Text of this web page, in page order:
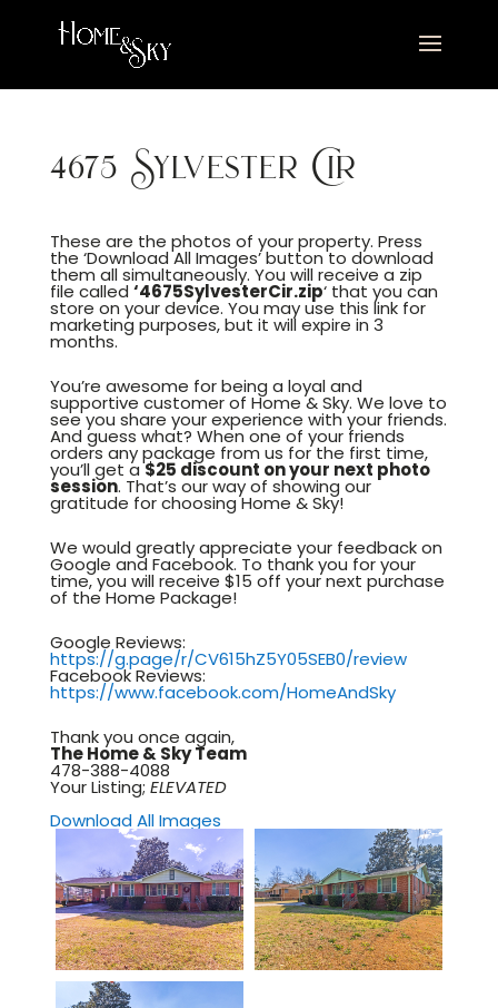
4675 Sylvester Cir
These are the photos of your property. Press
the ‘Download All Images’ button to download
them all simultaneously. You will receive a zip
file called ‘4675SylvesterCir.zip‘ that you can
store on your device. You may use this link for
marketing purposes, but it will expire in 3
months.
You’re awesome for being a loyal and
supportive customer of Home & Sky. We love to
see you share your experience with your friends.
And guess what? When one of your friends
orders any package from us for the first time,
you’ll get a$25 discount on your next photo
session. That’s our way of showing our
gratitude for choosing Home & Sky!
We would greatly appreciate your feedback on
Google and Facebook. To thank you for your
time, you will receive $15 off your next purchase
of the Home Package!
Google Reviews:
https://g.page/r/CV615hZ5Y05SEB0/review
Facebook Reviews:
https://www.facebook.com/HomeAndSky
Thank you once again,
The Home & Sky Team
478-388-4088
Your Listing; ELEVATED
Download All Images